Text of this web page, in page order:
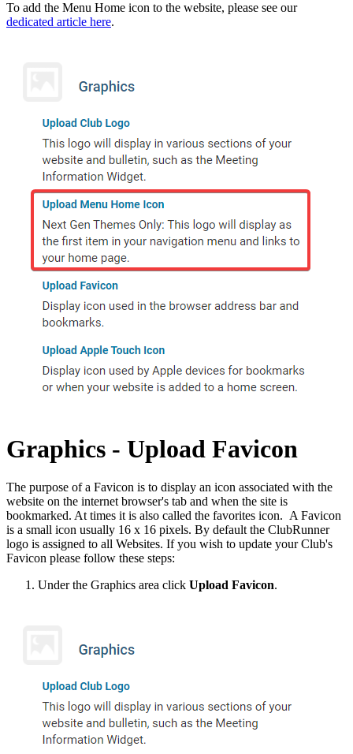
To add the Menu Home icon to the website, please see our
dedicated article here.
Graphics - Upload Favicon
The purpose of a Favicon is to display an icon associated with the
website on the internet browser's tab and when the site is
bookmarked. At times it is also called the favorites icon. A Favicon
is a small icon usually 16 x 16 pixels. By default the ClubRunner
logo is assigned to all Websites. If you wish to update your Club's
Favicon please follow these steps:
Under the Graphics area click Upload Favicon.